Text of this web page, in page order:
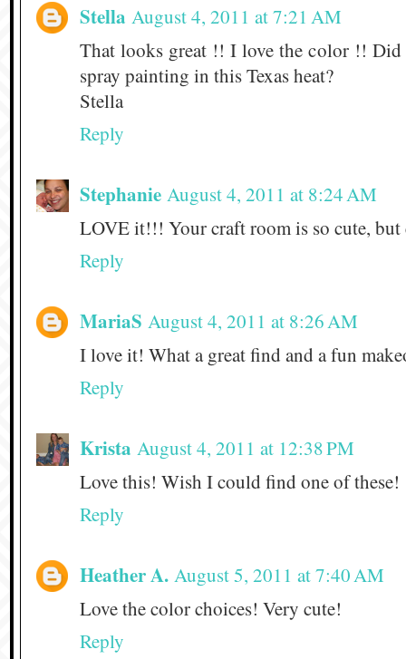
Stella August 4, 2011 at 7:21 AM
That looks great !! I love the color !! Did
spray painting in this Texas heat?
Stella
Reply
Stephanie August 4, 2011 at 8:24 AM
LOVE it!!! Your craft room is so cute, but
Reply
MariaS August 4, 2011 at 8:26 AM
I love it! What a great find and a fun
Reply
Krista August 4, 2011 at 12:38 PM
Love this! Wish I could find one of these!
Reply
Heather A. August 5, 2011 at 7:40 AM
Love the color choices! Very cute!
Reply